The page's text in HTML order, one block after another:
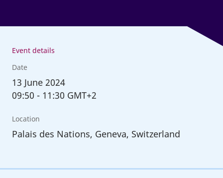
Event details
Date
13 June 2024
09:50 - 11:30 GMT+2
Location
Palais des Nations, Geneva, Switzerland